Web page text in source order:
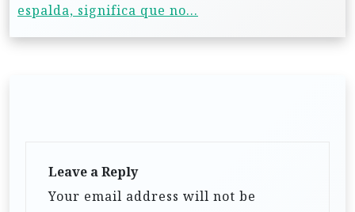
espalda, significa que no…
Leave a Reply
Your email address will not be